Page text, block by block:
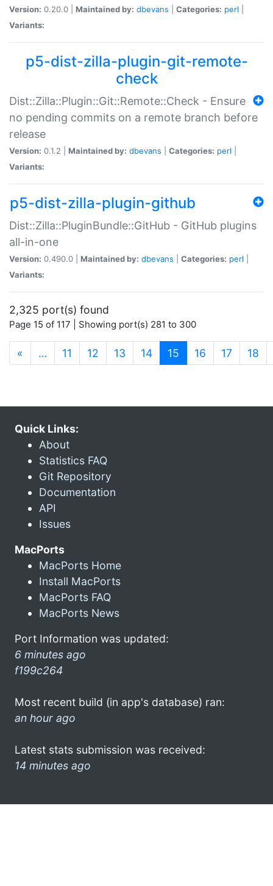
Version: 0.20.0 | Maintained by: dbevans Categories: perl
Variants:
p5-dist-zilla-plugin-git-remote-
check
Dist::Zilla::Plugin::Git::Remote::Check - Ensure
no pending commits on a remote branch before
release
Version: 0.1.2 | Maintained by: dbevans Categories: perl
Variants:
p5-dist-zilla-plugin-github
Dist::Zilla::PluginBundle::GitHub - GitHub plugins
all-in-one
Version: 0.490.0 | Maintained by: dbevans Categories: perl
Variants:
2,325 port(s) found
Page 15 of 117 | Showing port(s) 281 to 300
« … 11 12 13 14 15 (current)
16 17 18
Quick Links:
About
Statistics FAQ
Git Repository
Documentation
API
Issues
MacPorts
MacPorts Home
Install MacPorts
MacPorts FAQ
MacPorts News
Port Information was updated:
6 minutes ago
f199c264
Most recent build (in app's database) ran:
an hour ago
Latest stats submission was received:
14 minutes ago